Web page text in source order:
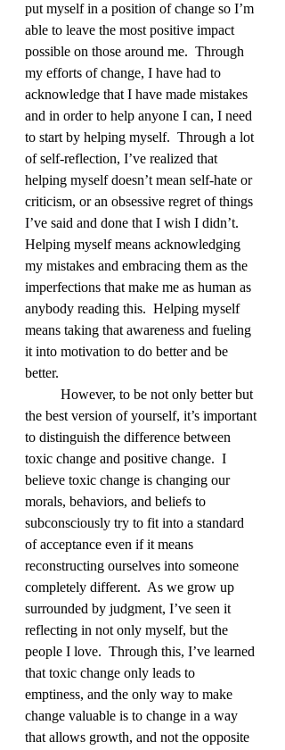
put myself in a position of change so I’m
able to leave the most positive impact
possible on those around me.  Through
my efforts of change, I have had to
acknowledge that I have made mistakes
and in order to help anyone I can, I need
to start by helping myself.  Through a lot
of self-reflection, I’ve realized that
helping myself doesn’t mean self-hate or
criticism, or an obsessive regret of things
I’ve said and done that I wish I didn’t.
Helping myself means acknowledging
my mistakes and embracing them as the
imperfections that make me as human as
anybody reading this.  Helping myself
means taking that awareness and fueling
it into motivation to do better and be
better.
the best version of yourself, it’s important
to distinguish the difference between
toxic change and positive change.  I
believe toxic change is changing our
morals, behaviors, and beliefs to
subconsciously try to fit into a standard
of acceptance even if it means
reconstructing ourselves into someone
completely different.  As we grow up
surrounded by judgment, I’ve seen it
reflecting in not only myself, but the
people I love.  Through this, I’ve learned
that toxic change only leads to
emptiness, and the only way to make
change valuable is to change in a way
that allows growth, and not the opposite